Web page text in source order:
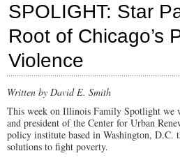
LeFlore
How
Churches
Can
Better
Serve
Our
SPOLIGHT: Star
Root of Chicago’s
Violence
Written by David E. Smith
This week on Illinois Family Spotlight we
and president of the Center for Urban
policy institute based in Washington, D.C.
solutions to fight poverty.